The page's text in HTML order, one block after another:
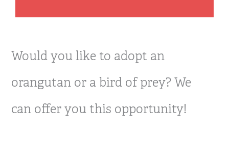
Would you like to adopt an
orangutan or a bird of prey? We
can offer you this opportunity!